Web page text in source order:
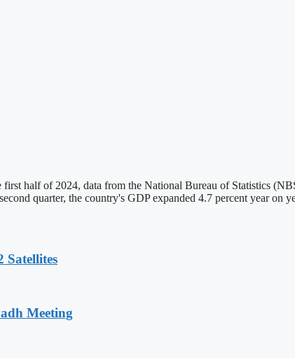
half of 2024, data from the National Bureau of Statistics
quarter, the country's GDP expanded 4.7 percent year on
Satellites
Meeting